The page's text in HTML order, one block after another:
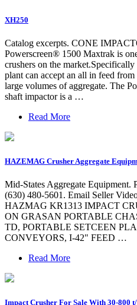
XH250
Catalog excerpts. CONE
Powerscreen® 1500 Maxtrak is
crushers on the
plant can accept an all in feed
large volumes of aggregate. The
shaft impactor is a …
Read More
HAZEMAG Crusher Aggregate
Mid-States Aggregate Equipment.
(630) 480-5601. Email Seller
HAZMAG KR1313 IMPACT
ON GRASAN PORTABLE
TD, PORTABLE SETCEEN
CONVEYORS, I-42" FEED …
Read More
Impact Crusher For Sale With 30-800